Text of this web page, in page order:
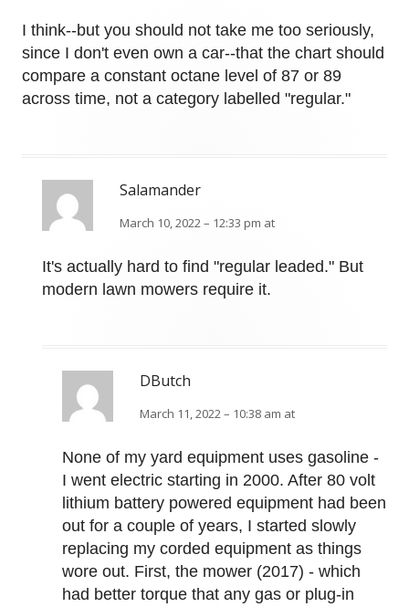
I think--but you should not take me too seriously,
since I don't even own a car--that the chart should
compare a constant octane level of 87 or 89
across time, not a category labelled "regular."
Salamander
March 10, 2022 – 12:33 pm at
It's actually hard to find "regular leaded." But
modern lawn mowers require it.
DButch
March 11, 2022 – 10:38 am at
None of my yard equipment uses gasoline -
I went electric starting in 2000. After 80 volt
lithium battery powered equipment had been
out for a couple of years, I started slowly
replacing my corded equipment as things
wore out. First, the mower (2017) - which
had better torque that any gas or plug-in